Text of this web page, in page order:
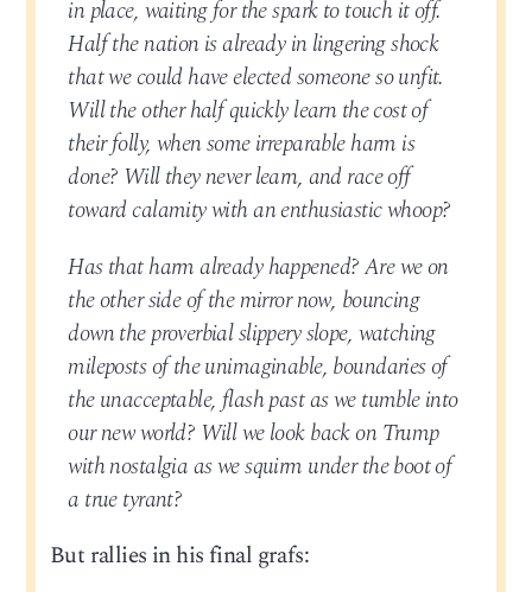
in place, waiting for the spark to touch it off.
Half the nation is already in lingering shock
that we could have elected someone so unfit.
Will the other half quickly learn the cost of
their folly, when some irreparable harm is
done? Will they never learn, and race off
toward calamity with an enthusiastic whoop?
Has that harm already happened? Are we on
the other side of the mirror now, bouncing
down the proverbial slippery slope, watching
mileposts of the unimaginable, boundaries of
the unacceptable, flash past as we tumble into
our new world? Will we look back on Trump
with nostalgia as we squirm under the boot of
a true tyrant?
But rallies in his final grafs: